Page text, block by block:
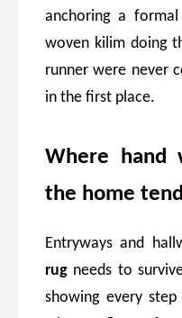
anchoring a
woven kilim doing
runner were never
in the first place.
Where hand
the home
Entryways and
rug needs to
showing every